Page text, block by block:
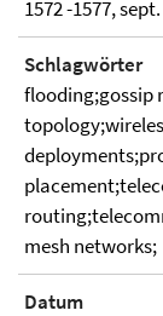
1572 -1577,
Schlagwörter
mesh networks;
Datum